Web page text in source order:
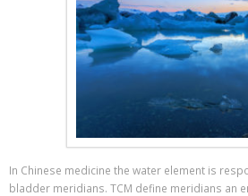
In Chinese medicine the water element is
bladder meridians. TCM define meridians an